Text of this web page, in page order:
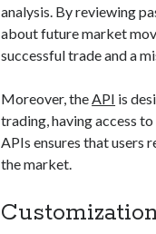
analysis. By reviewing
about future market
successful trade and a
Moreover, the API is
trading, having access
APIs ensures that users
the market.